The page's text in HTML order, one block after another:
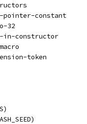
pointer-constant
32
in-constructor
token